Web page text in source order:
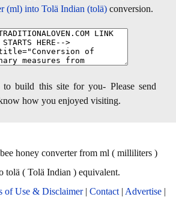
(ml) into Tolä Indian (tolä) conversion.
build this site for you- Please send
how you enjoyed visiting.
honey converter from ml ( milliliters )
tolä ( Tolä Indian ) equivalent.
of Use & Disclaimer| Contact| Advertise|